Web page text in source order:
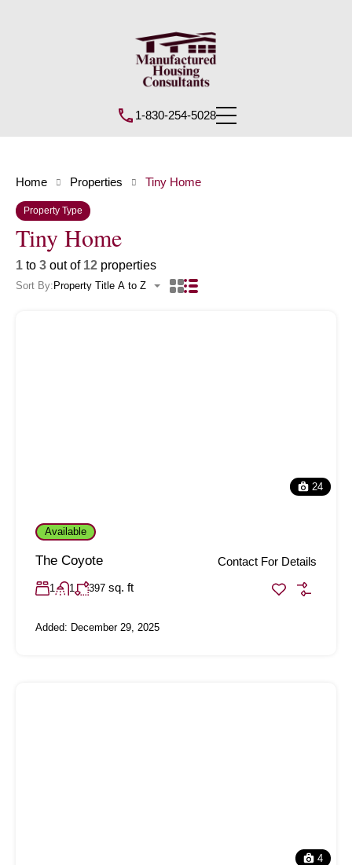
1-830-254-5028
Home Properties Tiny Home
Property Type
Tiny Home
1 to 3 out of 12 properties
Sort By: Property Title A to Z
24
Available
The Coyote Contact For Details
1 1 397 sq. ft
Added: December 29, 2025
4